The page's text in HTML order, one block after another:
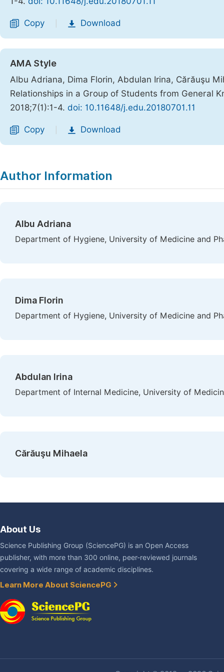
Copy Download
AMA Style
Albu Adriana, Dima Florin, Abdulan Irina, Cărăuşu
Relationships in a Group of Students from General
2018;7(1):1-4. doi: 10.11648/j.edu.20180701.11
Copy Download
Author Information
Albu Adriana
Department of Hygiene, University of Medicine and
Dima Florin
Department of Hygiene, University of Medicine and
Abdulan Irina
Department of Internal Medicine, University of
Cărăuşu Mihaela
About Us
Science Publishing Group (SciencePG) is an Open Access
publisher, with more than 300 online, peer-reviewed journals
covering a wide range of academic disciplines.
Learn More About SciencePG